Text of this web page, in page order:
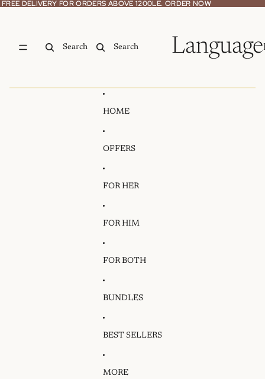
FREE DELIVERY FOR ORDERS ABOVE 1200LE. ORDER NOW
FREE DELIVERY FOR ORDERS ABOVE 1200LE. ORDER NOW
Search Search Language
HOME
OFFERS
FOR HER
FOR HIM
FOR BOTH
BUNDLES
BEST SELLERS
MORE